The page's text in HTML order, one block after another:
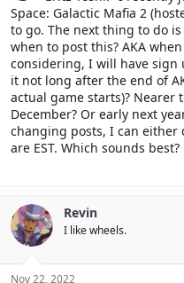
Space: Galactic Mafia 2
to go. The next thing to do
when to post this? AKA
considering, I will have sign
it not long after the end of
actual game starts)? Nearer
December? Or early next
changing posts, I can either
are EST. Which sounds best?
Revin
I like wheels.
Nov 22, 2022